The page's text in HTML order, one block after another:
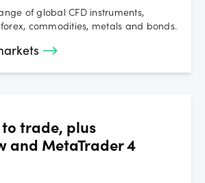
of global CFD instruments,
commodities, metals and bonds.
to trade, plus
and MetaTrader 4